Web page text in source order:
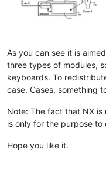
As you can see it is
three types of modules,
keyboards. To
case. Cases, something
Note: The fact that NX
is only for the purpose to
Hope you like it.